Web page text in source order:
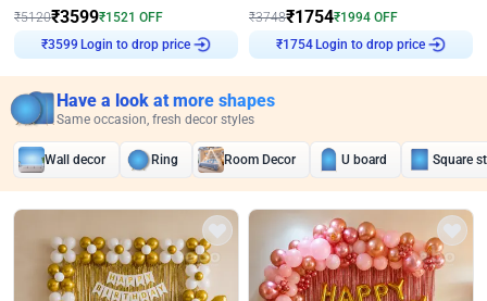
₹5120₹3599₹1521 OFF
₹3599 Login to drop price
₹3748₹1754₹1994 OFF
₹1754Login to drop price
Have a look at more shapes
Same occasion, fresh decor styles
Wall decor Ring Room Decor U board Square